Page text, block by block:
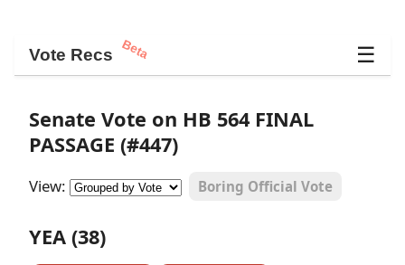
Vote Recs Beta ☰
Senate Vote on HB 564 FINAL
PASSAGE (#447)
View: Boring Official Vote
YEA (38)